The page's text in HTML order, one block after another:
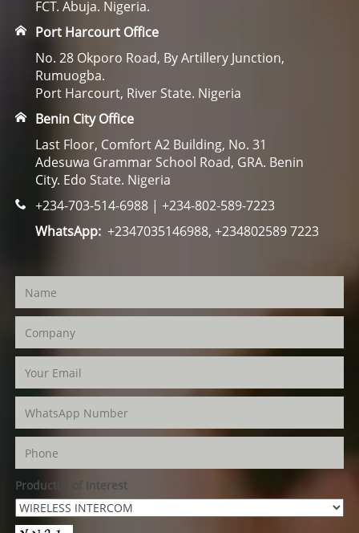
FCT. Abuja. Nigeria.
Port Harcourt Office
No. 28 Okporo Road, By Artillery Junction,
Rumuogba.
Port Harcourt, River State. Nigeria
Benin City Office
Last Floor, Comfort A2 Building, No. 31
Adesuwa Grammar School Road, GRA. Benin
City. Edo State. Nigeria
+234-703-514-6988 | +234-802-589-7223
WhatsApp:+2347035146988, +234802589 7223
Product(s) of Interest